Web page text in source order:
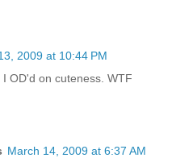
2009 at 10:44 PM
OD'd on cuteness. WTF
March 14, 2009 at 6:37 AM